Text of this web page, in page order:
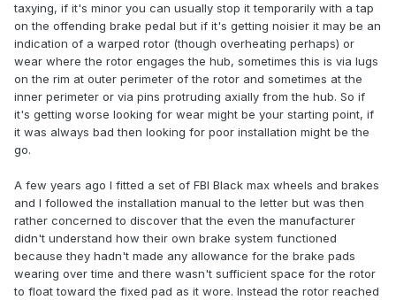
taxying, if it's minor you can usually stop it temporarily with a tap
on the offending brake pedal but if it's getting noisier it may be an
indication of a warped rotor (though overheating perhaps) or
wear where the rotor engages the hub, sometimes this is via lugs
on the rim at outer perimeter of the rotor and sometimes at the
inner perimeter or via pins protruding axially from the hub. So if
it's getting worse looking for wear might be your starting point, if
it was always bad then looking for poor installation might be the
go.
A few years ago I fitted a set of FBI Black max wheels and brakes
and I followed the installation manual to the letter but was then
rather concerned to discover that the even the manufacturer
didn't understand how their own brake system functioned
because they hadn't made any allowance for the brake pads
wearing over time and there wasn't sufficient space for the rotor
to float toward the fixed pad as it wore. Instead the rotor reached